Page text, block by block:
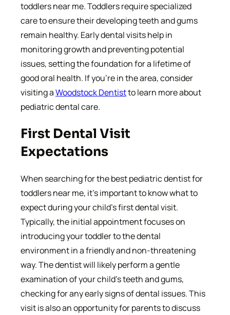
toddlers near me. Toddlers require specialized
care to ensure their developing teeth and gums
remain healthy. Early dental visits help in
monitoring growth and preventing potential
issues, setting the foundation for a lifetime of
good oral health. If you’re in the area, consider
visiting aWoodstock Dentistto learn more about
pediatric dental care.
First Dental Visit
Expectations
When searching for the best pediatric dentist for
toddlers near me, it’s important to know what to
expect during your child’s first dental visit.
Typically, the initial appointment focuses on
introducing your toddler to the dental
environment in a friendly and non-threatening
way. The dentist will likely perform a gentle
examination of your child’s teeth and gums,
checking for any early signs of dental issues. This
visit is also an opportunity for parents to discuss